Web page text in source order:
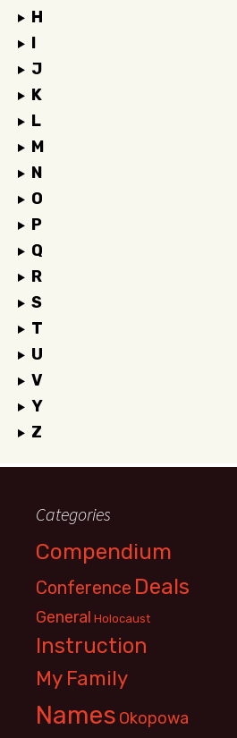
H
I
J
K
L
M
N
O
P
Q
R
S
T
U
V
Y
Z
Categories
Compendium
Conference Deals
General Holocaust
Instruction
My Family
Names Okopowa